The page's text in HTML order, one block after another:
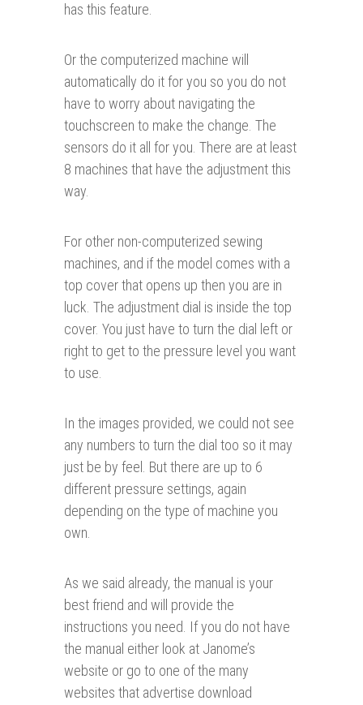
has this feature.
Or the computerized machine will
automatically do it for you so you do not
have to worry about navigating the
touchscreen to make the change. The
sensors do it all for you. There are at least
8 machines that have the adjustment this
way.
For other non-computerized sewing
machines, and if the model comes with a
top cover that opens up then you are in
luck. The adjustment dial is inside the top
cover. You just have to turn the dial left or
right to get to the pressure level you want
to use.
In the images provided, we could not see
any numbers to turn the dial too so it may
just be by feel. But there are up to 6
different pressure settings, again
depending on the type of machine you
own.
As we said already, the manual is your
best friend and will provide the
instructions you need. If you do not have
the manual either look at Janome’s
website or go to one of the many
websites that advertise download